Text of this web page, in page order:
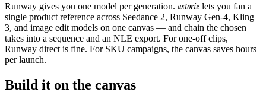
Runway gives you one model per generation. astorie lets you fan a
single product reference across Seedance 2, Runway Gen-4, Kling
3, and image edit models on one canvas — and chain the chosen
takes into a sequence and an NLE export. For one-off clips,
Runway direct is fine. For SKU campaigns, the canvas saves hours
per launch.
Build it on the canvas